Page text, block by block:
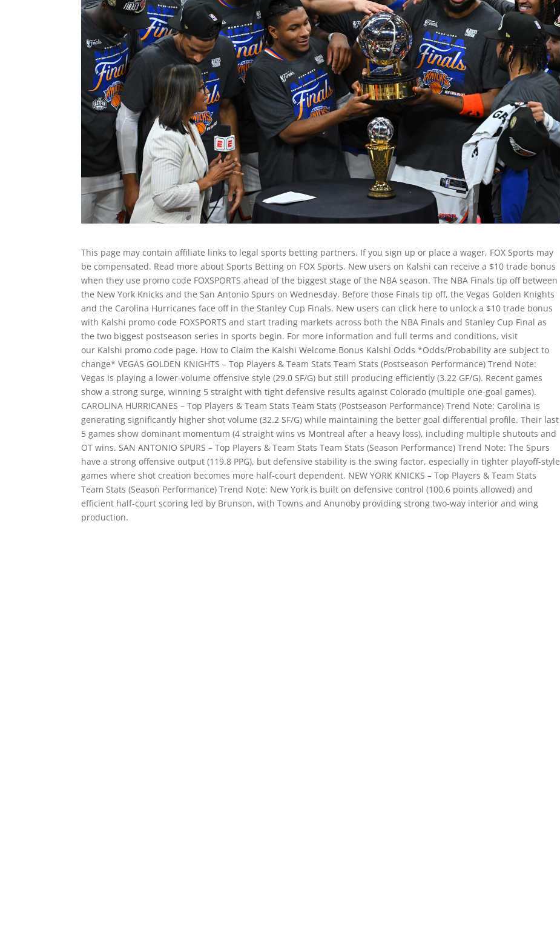
This page may contain affiliate links to legal sports betting partners. If you sign up or place a wager, FOX Sports may
be compensated. Read more about Sports Betting on FOX Sports. New users on Kalshi can receive a $10 trade bonus
when they use promo code FOXSPORTS ahead of the biggest stage of the NBA season. The NBA Finals tip off between
the New York Knicks and the San Antonio Spurs on Wednesday. Before those Finals tip off, the Vegas Golden Knights
and the Carolina Hurricanes face off in the Stanley Cup Finals. New users can click here to unlock a $10 trade bonus
with Kalshi promo code FOXSPORTS and start trading markets across both the NBA Finals and Stanley Cup Final as
the two biggest postseason series in sports begin. For more information and full terms and conditions, visit
our Kalshi promo code page. How to Claim the Kalshi Welcome Bonus Kalshi Odds *Odds/Probability are subject to
change* VEGAS GOLDEN KNIGHTS – Top Players & Team Stats Team Stats (Postseason Performance) Trend Note:
Vegas is playing a lower-volume offensive style (29.0 SF/G) but still producing efficiently (3.22 GF/G). Recent games
show a strong surge, winning 5 straight with tight defensive results against Colorado (multiple one-goal games).
CAROLINA HURRICANES – Top Players & Team Stats Team Stats (Postseason Performance) Trend Note: Carolina is
generating significantly higher shot volume (32.2 SF/G) while maintaining the better goal differential profile. Their last
5 games show dominant momentum (4 straight wins vs Montreal after a heavy loss), including multiple shutouts and
OT wins. SAN ANTONIO SPURS – Top Players & Team Stats Team Stats (Season Performance) Trend Note: The Spurs
have a strong offensive output (119.8 PPG), but defensive stability is the swing factor, especially in tighter playoff-style
games where shot creation becomes more half-court dependent. NEW YORK KNICKS – Top Players & Team Stats
Team Stats (Season Performance) Trend Note: New York is built on defensive control (100.6 points allowed) and
efficient half-court scoring led by Brunson, with Towns and Anunoby providing strong two-way interior and wing
production.